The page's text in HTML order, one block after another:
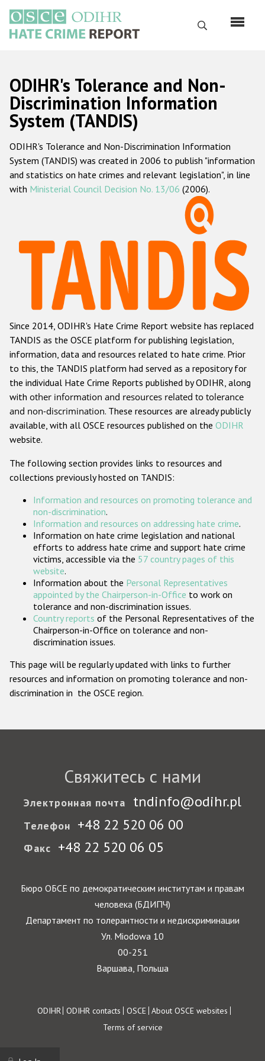
основному
содержанию
Поиск
Русский
Main
navigation
Главная
О нас
Наш мандат
Наша методология
Данные о преступлениях на почве ненависти
Racist and xenophobic hate crime
Anti-Roma hate crime
Anti-Semitic hate crime
Anti-Muslim hate crime
Anti-Christian hate crime
Other hate crime based on religion or belief
Gender-based hate crime
Проекты БДИПЧ
Организации гражданского общества
Государства-участники
ODIHR's Tolerance and Non-
Discrimination Information
System (TANDIS)
ODIHR's Tolerance and Non-Discrimination Information
System (TANDIS) was created in 2006 to publish "information
and statistics on hate crimes and relevant legislation", in line
with Ministerial Council Decision No. 13/06 (2006).
Since 2014, ODIHR's Hate Crime Report website has replaced
TANDIS as the OSCE platform for publishing legislation,
information, data and resources related to hate crime. Prior
to this, the TANDIS platform had served as a repository for
the individual Hate Crime Reports published by ODIHR, along
with other information and resources related to tolerance
and non-discrimination. These resources are already publicly
available, with all OSCE resources published on the ODIHR
website.
The following section provides links to resources and
collections previously hosted on TANDIS:
Information and resources on promoting tolerance and
non-discrimination.
Information and resources on addressing hate crime.
Information on hate crime legislation and national
efforts to address hate crime and support hate crime
victims, accessible via the 57 country pages of this
website.
Information about the Personal Representatives
appointed by the Chairperson-in-Office to work on
tolerance and non-discrimination issues.
Country reports of the Personal Representatives of the
Chairperson-in-Office on tolerance and non-
discrimination issues.
This page will be regularly updated with links to further
resources and information on promoting tolerance and non-
discrimination in the OSCE region.
Свяжитесь с нами
Электронная почта tndinfo@odihr.pl
Телефон +48 22 520 06 00
Факс +48 22 520 06 05
Бюро ОБСЕ по демократическим институтам и правам
человека (БДИПЧ)
Департамент по толерантности и недискриминации
Ул. Miodowa 10
00-251
Варшава, Польша
Footer
ODIHR ODIHR contacts OSCE About OSCE websites
Terms of service